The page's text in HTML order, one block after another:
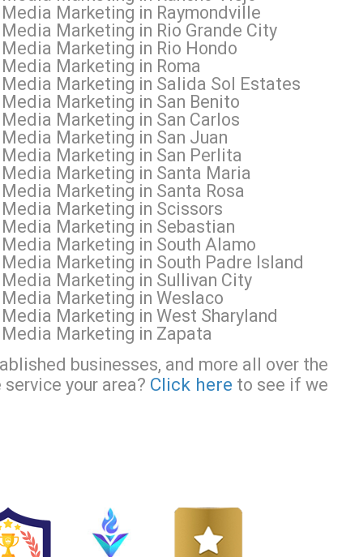
Marketing in Raymondville
Marketing in Rio Grande City
Marketing in Rio Hondo
Marketing in Roma
Marketing in Salida Sol Estates
Marketing in San Benito
Marketing in San Carlos
Marketing in San Juan
Marketing in San Perlita
Marketing in Santa Maria
Marketing in Santa Rosa
Marketing in Scissors
Marketing in Sebastian
Marketing in South Alamo
Marketing in South Padre Island
Marketing in Sullivan City
Marketing in Weslaco
Marketing in West Sharyland
Marketing in Zapata
businesses, and more all over the
your area? Click here to see if we